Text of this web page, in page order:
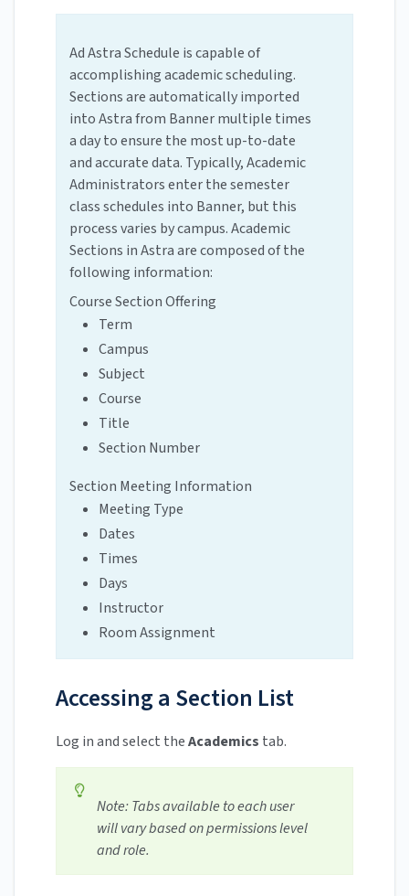
Ad Astra Schedule is capable of
accomplishing academic scheduling.
Sections are automatically imported
into Astra from Banner multiple times
a day to ensure the most up-to-date
and accurate data. Typically, Academic
Administrators enter the semester
class schedules into Banner, but this
process varies by campus. Academic
Sections in Astra are composed of the
following information:
Course Section Offering
Term
Campus
Subject
Course
Title
Section Number
Section Meeting Information
Meeting Type
Dates
Times
Days
Instructor
Room Assignment
Accessing a Section List
Log in and select theAcademics tab.
Note: Tabs available to each user
will vary based on permissions level
and role.